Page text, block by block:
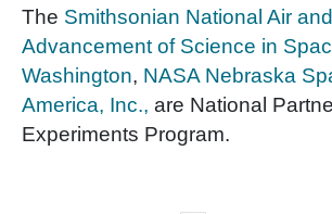
The Smithsonian National Air
Advancement of Science in
Washington, NASA Nebraska
America, Inc., are National
Experiments Program.